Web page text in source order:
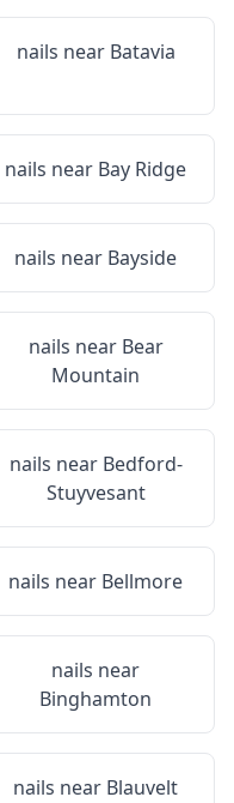
nails near Batavia
nails near Bay Ridge
nails near Bayside
nails near Bear
Mountain
nails near Bedford-
Stuyvesant
nails near Bellmore
nails near
Binghamton
nails near Blauvelt